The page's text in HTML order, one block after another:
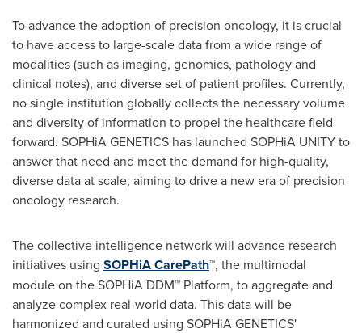
To advance the adoption of precision oncology, it is crucial
to have access to large-scale data from a wide range of
modalities (such as imaging, genomics, pathology and
clinical notes), and diverse set of patient profiles. Currently,
no single institution globally collects the necessary volume
and diversity of information to propel the healthcare field
forward. SOPHiA GENETICS has launched SOPHiA UNITY to
answer that need and meet the demand for high-quality,
diverse data at scale, aiming to drive a new era of precision
oncology research.
The collective intelligence network will advance research
initiatives using SOPHiA CarePath™, the multimodal
module on the SOPHiA DDM™ Platform, to aggregate and
analyze complex real-world data. This data will be
harmonized and curated using SOPHiA GENETICS'